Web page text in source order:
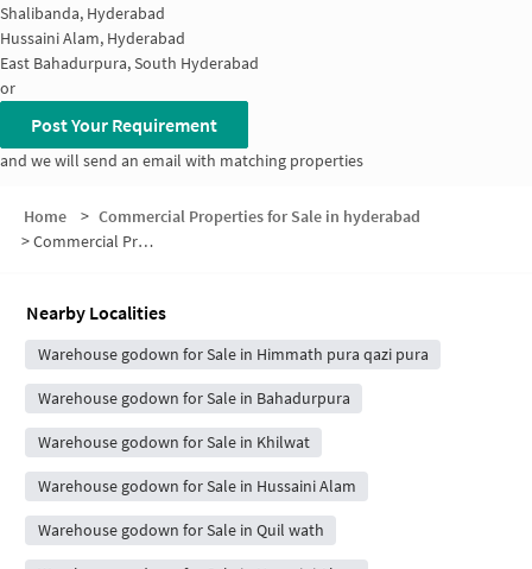
Shalibanda, Hyderabad
Hussaini Alam, Hyderabad
East Bahadurpura, South Hyderabad
or
Post Your Requirement
and we will send an email with matching properties
Home > Commercial Properties for Sale in hyderabad
>Commercial Properties for Sale in Shah Gunj
Nearby Localities
Warehouse godown for Sale in Himmath pura qazi pura
Warehouse godown for Sale in Bahadurpura
Warehouse godown for Sale in Khilwat
Warehouse godown for Sale in Hussaini Alam
Warehouse godown for Sale in Quil wath